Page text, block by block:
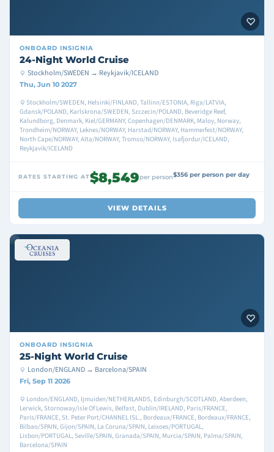
ONBOARD INSIGNIA
24-Night World Cruise
Stockholm/SWEDEN → Reykjavik/ICELAND
Thu, Jun 10 2027
Stockholm/SWEDEN, Helsinki/FINLAND, Tallinn/ESTONIA, Riga/LATVIA,
Gdansk/POLAND, Karlskrona/SWEDEN, Szczecin/POLAND, Beveridge Reef,
Kalundborg, Denmark, Kiel/GERMANY, Copenhagen/DENMARK, Maloy, Norway,
Trondheim/NORWAY, Leknes/NORWAY, Harstad/NORWAY, Hammerfest/NORWAY,
North Cape/NORWAY, Alta/NORWAY, Tromso/NORWAY, Isafjordur/ICELAND,
Reykjavik/ICELAND
RATES STARTING AT$8,549per person$356 per person per day
VIEW DETAILS
ONBOARD INSIGNIA
25-Night World Cruise
London/ENGLAND → Barcelona/SPAIN
Fri, Sep 11 2026
London/ENGLAND, Ijmuiden/NETHERLANDS, Edinburgh/SCOTLAND, Aberdeen,
Lerwick, Stornoway/isle Of Lewis, Belfast, Dublin/IRELAND, Paris/FRANCE,
Paris/FRANCE, St. Peter Port/CHANNEL ISL., Bordeaux/FRANCE, Bordeaux/FRANCE,
Bilbao/SPAIN, Gijon/SPAIN, La Coruna/SPAIN, Leixoes/PORTUGAL,
Lisbon/PORTUGAL, Seville/SPAIN, Granada/SPAIN, Murcia/SPAIN, Palma/SPAIN,
Barcelona/SPAIN